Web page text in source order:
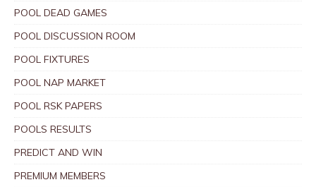
POOL DEAD GAMES
POOL DISCUSSION ROOM
POOL FIXTURES
POOL NAP MARKET
POOL RSK PAPERS
POOLS RESULTS
PREDICT AND WIN
PREMIUM MEMBERS